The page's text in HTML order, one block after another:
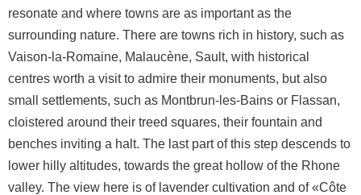
resonate and where towns are as important as the
surrounding nature. There are towns rich in history, such as
Vaison-la-Romaine, Malaucène, Sault, with historical
centres worth a visit to admire their monuments, but also
small settlements, such as Montbrun-les-Bains or Flassan,
cloistered around their treed squares, their fountain and
benches inviting a halt. The last part of this step descends to
lower hilly altitudes, towards the great hollow of the Rhone
valley. The view here is of lavender cultivation and of «Côte